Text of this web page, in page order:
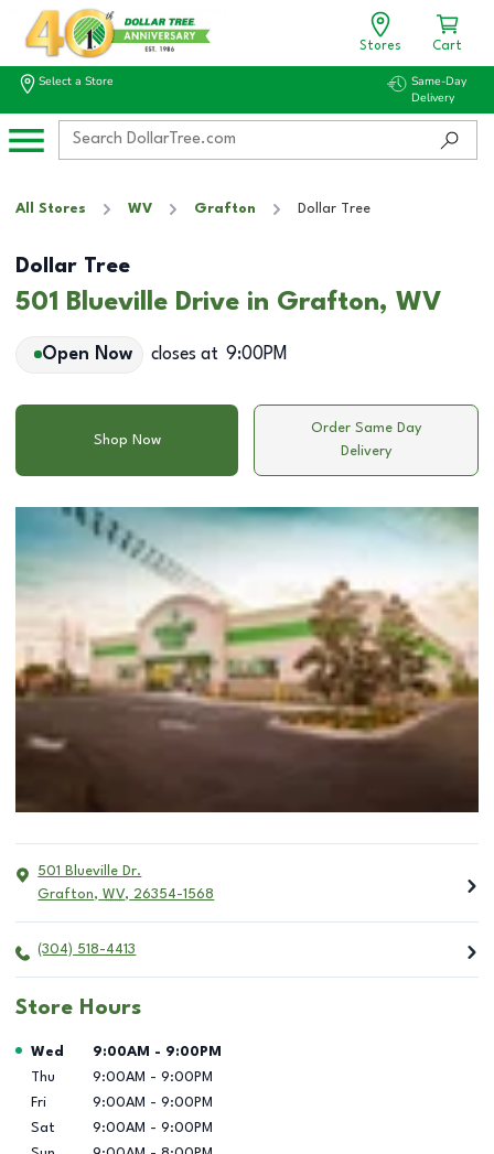
Stores Cart
Select a Store
Same-Day
Delivery
All Stores WV Grafton Dollar Tree
Dollar Tree
501 Blueville Drive in Grafton, WV
Open Now closes at 9:00PM
Shop Now
Order Same Day
Delivery
501 Blueville Dr.
Grafton, WV, 26354-1568
(304) 518-4413
Store Hours
Day of the Week Hours
Wed 9:00AM - 9:00PM
Thu
9:00AM - 9:00PM
Fri
9:00AM - 9:00PM
Sat
9:00AM - 9:00PM